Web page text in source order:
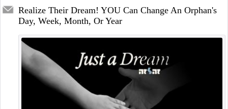
Realize Their Dream! YOU Can Change An Orphan's
Day, Week, Month, Or Year